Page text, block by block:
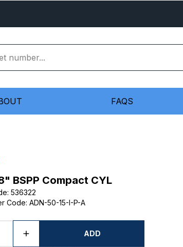
FAQS
BSPP Compact CYL
: 536322
Code: ADN-50-15-I-P-A
ADD